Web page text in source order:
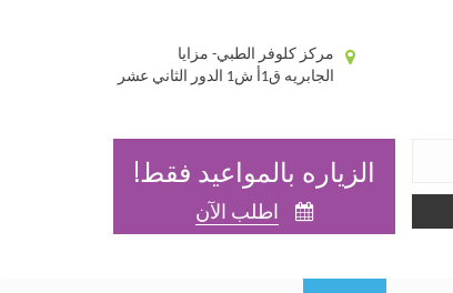
مركز كلوفر الطبي- مزايا
الجابريه ق1أ ش1 الدور الثاني عشر
الزياره بالمواعيد فقط!
اطلب الآن